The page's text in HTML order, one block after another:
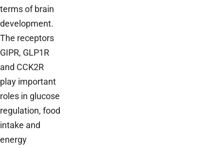
terms of brain
development.
The receptors
GIPR, GLP1R
and CCK2R
play important
roles in glucose
regulation, food
intake and
energy